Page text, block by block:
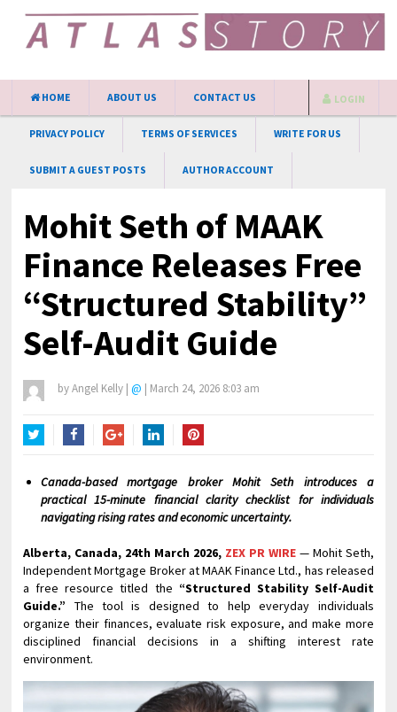
HOME ABOUT US CONTACT US
PRIVACY POLICY TERMS OF SERVICES WRITE FOR US
SUBMIT A GUEST POSTS AUTHOR ACCOUNT
LOGIN
Mohit Seth of MAAK
Finance Releases Free
“Structured Stability”
Self-Audit Guide
byAngel Kelly | @ | March 24, 2026 8:03 am
Canada-based mortgage broker Mohit Seth introduces a
practical 15-minute financial clarity checklist for individuals
navigating rising rates and economic uncertainty.
Alberta, Canada, 24th March 2026, ZEX PR WIRE— Mohit Seth,
Independent Mortgage Broker at MAAK Finance Ltd., has released
a free resource titled the “Structured Stability Self-Audit
Guide.” The tool is designed to help everyday individuals
organize their finances, evaluate risk exposure, and make more
disciplined financial decisions in a shifting interest rate
environment.